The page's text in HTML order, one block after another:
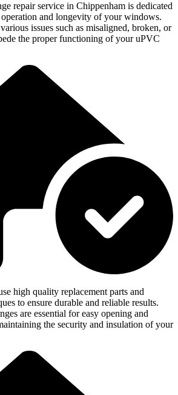
repair service in Chippenham is dedicated
and longevity of your windows.
issues such as misaligned, broken, or
the proper functioning of your uPVC
high quality replacement parts and
to ensure durable and reliable results.
are essential for easy opening and
the security and insulation of your